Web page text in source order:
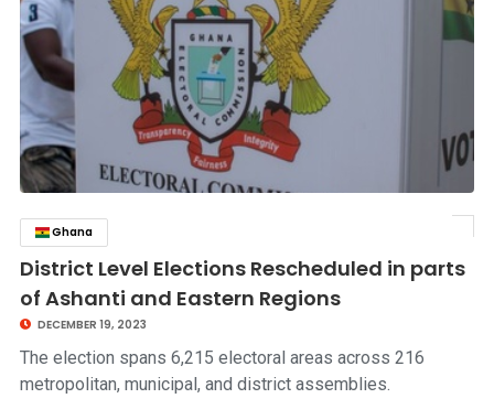
Ghana
District Level Elections Rescheduled in parts
of Ashanti and Eastern Regions
DECEMBER 19, 2023
The election spans 6,215 electoral areas across 216
metropolitan, municipal, and district assemblies.